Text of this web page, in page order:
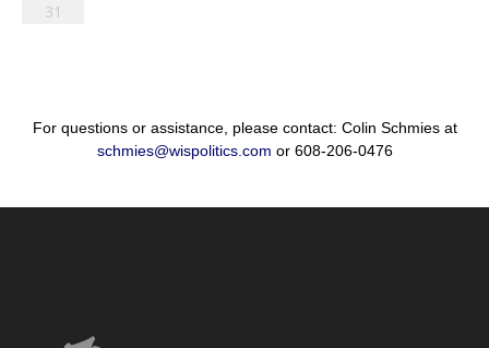
31
For questions or assistance, please contact: Colin Schmies at
schmies@wispolitics.com or 608-206-0476